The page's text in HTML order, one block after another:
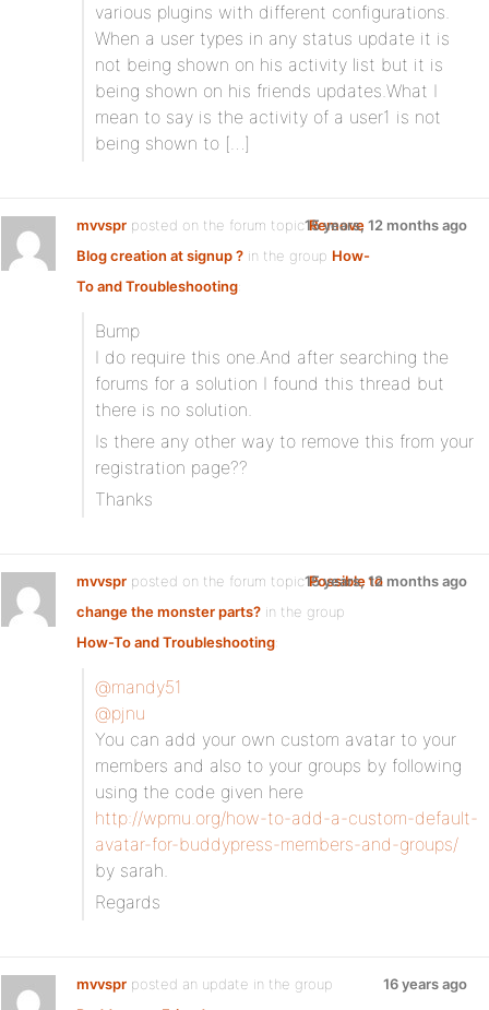
various plugins with different configurations.
When a user types in any status update it is
not being shown on his activity list but it is
being shown on his friends updates.What I
mean to say is the activity of a user1 is not
being shown to […]
mvvspr posted on the forum topicRemove
Blog creation at signup ? in the group How-
To and Troubleshooting:
15 years, 12 months ago
Bump
I do require this one.And after searching the
forums for a solution I found this thread but
there is no solution.
Is there any other way to remove this from your
registration page??
Thanks
mvvspr posted on the forum topicPossible to
change the monster parts? in the group
How-To and Troubleshooting:
15 years, 12 months ago
@mandy51
@pjnu
You can add your own custom avatar to your
members and also to your groups by following
using the code given here
http://wpmu.org/how-to-add-a-custom-default-
avatar-for-buddypress-members-and-groups/
by sarah.
Regards
mvvspr posted an update in the group
16 years ago